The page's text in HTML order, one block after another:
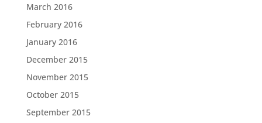
March 2016
February 2016
January 2016
December 2015
November 2015
October 2015
September 2015